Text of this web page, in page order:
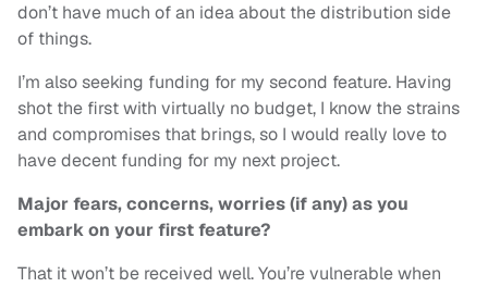
don’t have much of an idea about the distribution side
of things.
I’m also seeking funding for my second feature. Having
shot the first with virtually no budget, I know the strains
and compromises that brings, so I would really love to
have decent funding for my next project.
Major fears, concerns, worries (if any) as you
embark on your first feature?
That it won’t be received well. You’re vulnerable when